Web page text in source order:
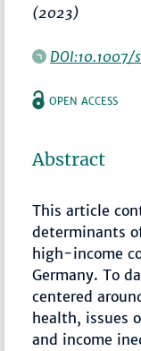
(2023)
OPEN ACCESS
Abstract
This article
determinants
high-income
Germany. To
centered
health, issues
and income